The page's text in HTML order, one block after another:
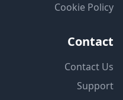
Cookie Policy
Contact
Contact Us
Support